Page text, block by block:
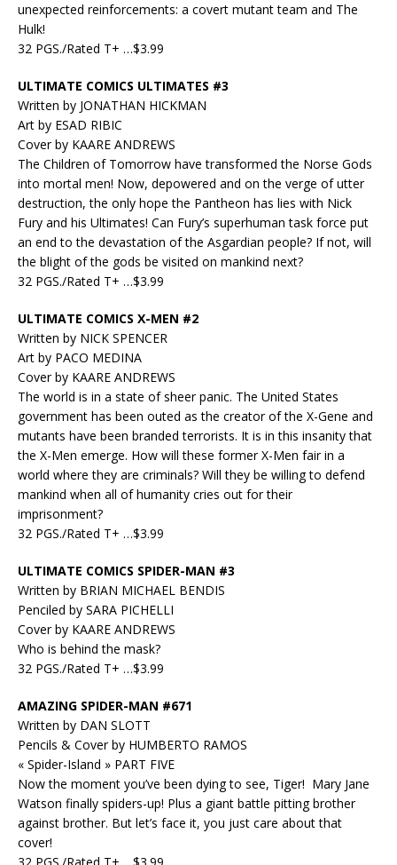
unexpected reinforcements: a covert mutant team and The
Hulk!
32 PGS./Rated T+ …$3.99
ULTIMATE COMICS ULTIMATES #3
Written by JONATHAN HICKMAN
Art by ESAD RIBIC
Cover by KAARE ANDREWS
The Children of Tomorrow have transformed the Norse Gods
into mortal men! Now, depowered and on the verge of utter
destruction, the only hope the Pantheon has lies with Nick
Fury and his Ultimates! Can Fury’s superhuman task force put
an end to the devastation of the Asgardian people? If not, will
the blight of the gods be visited on mankind next?
32 PGS./Rated T+ …$3.99
ULTIMATE COMICS X-MEN #2
Written by NICK SPENCER
Art by PACO MEDINA
Cover by KAARE ANDREWS
The world is in a state of sheer panic. The United States
government has been outed as the creator of the X-Gene and
mutants have been branded terrorists. It is in this insanity that
the X-Men emerge. How will these former X-Men fair in a
world where they are criminals? Will they be willing to defend
mankind when all of humanity cries out for their
imprisonment?
32 PGS./Rated T+ …$3.99
ULTIMATE COMICS SPIDER-MAN #3
Written by BRIAN MICHAEL BENDIS
Penciled by SARA PICHELLI
Cover by KAARE ANDREWS
Who is behind the mask?
32 PGS./Rated T+ …$3.99
AMAZING SPIDER-MAN #671
Written by DAN SLOTT
Pencils & Cover by HUMBERTO RAMOS
« Spider-Island » PART FIVE
Now the moment you’ve been dying to see, Tiger! Mary Jane
Watson finally spiders-up! Plus a giant battle pitting brother
against brother. But let’s face it, you just care about that
cover!